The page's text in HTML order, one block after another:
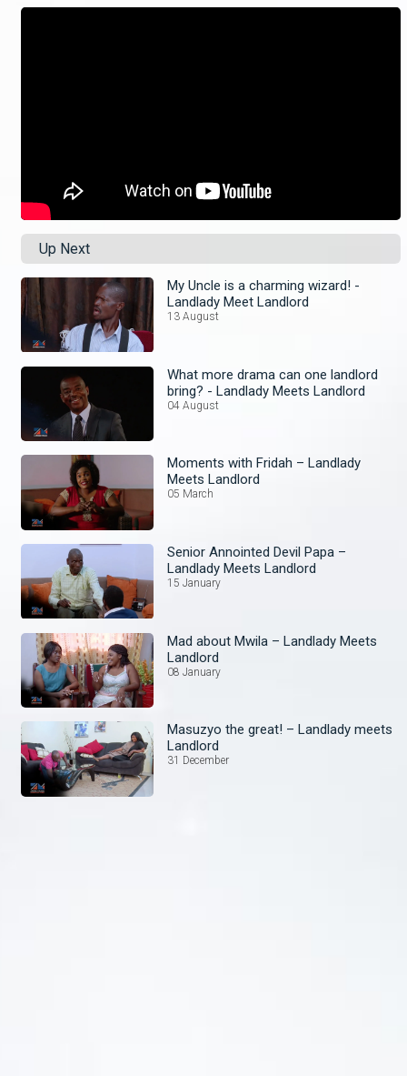
Up Next
My Uncle is a charming wizard! -
Landlady Meet Landlord
13 August
What more drama can one landlord
bring? - Landlady Meets Landlord
04 August
Moments with Fridah – Landlady
Meets Landlord
05 March
Senior Annointed Devil Papa –
Landlady Meets Landlord
15 January
Mad about Mwila – Landlady Meets
Landlord
08 January
Masuzyo the great! – Landlady meets
Landlord
31 December